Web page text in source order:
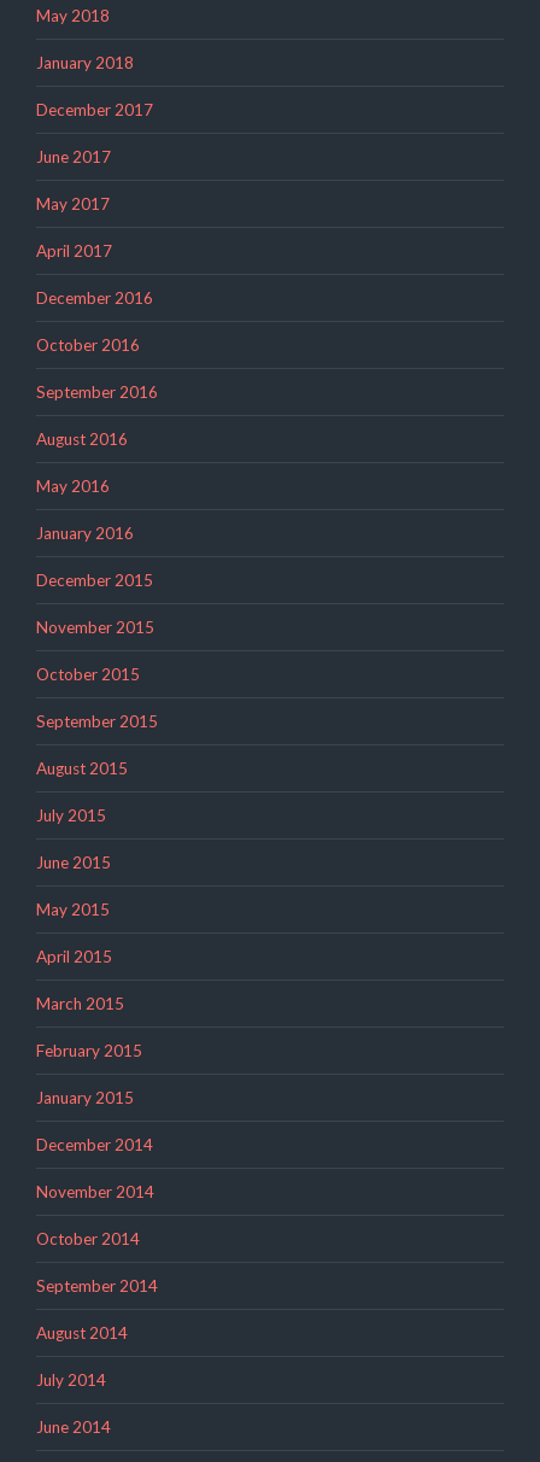
May 2018
January 2018
December 2017
June 2017
May 2017
April 2017
December 2016
October 2016
September 2016
August 2016
May 2016
January 2016
December 2015
November 2015
October 2015
September 2015
August 2015
July 2015
June 2015
May 2015
April 2015
March 2015
February 2015
January 2015
December 2014
November 2014
October 2014
September 2014
August 2014
July 2014
June 2014